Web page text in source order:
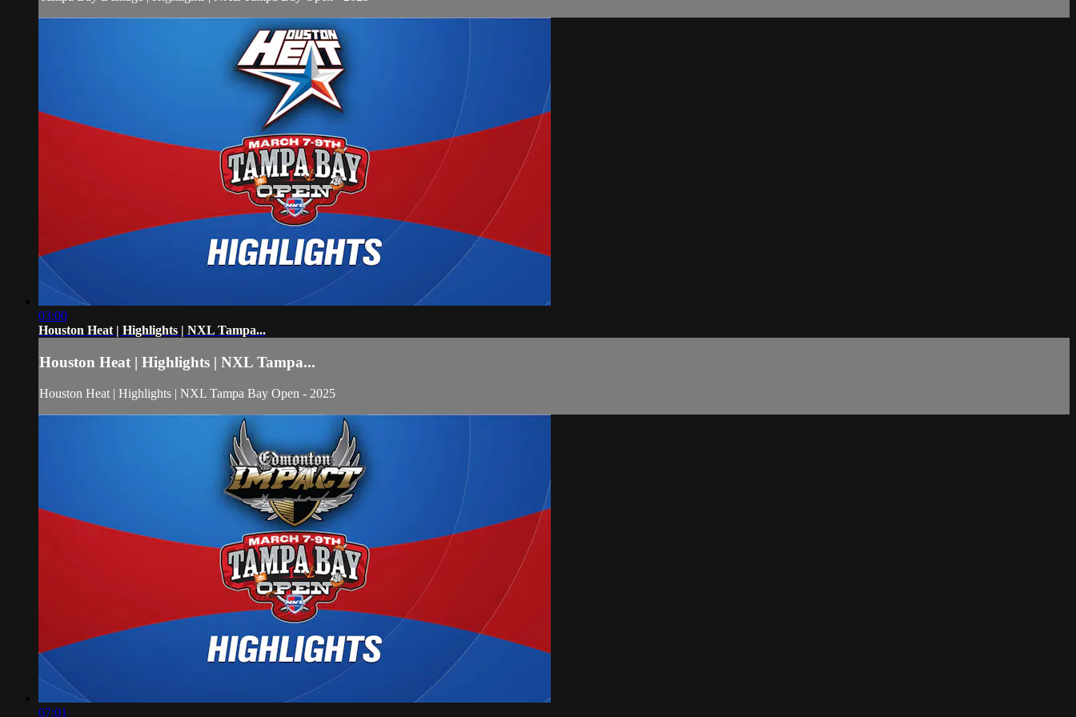
03:00
Houston Heat | Highlights | NXL Tampa...
Houston Heat | Highlights | NXL Tampa...
Houston Heat | Highlights | NXL Tampa Bay Open - 2025
07:01